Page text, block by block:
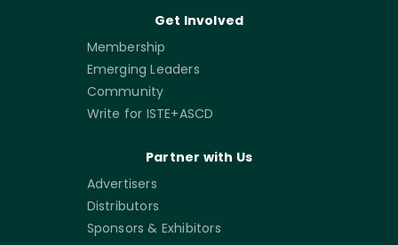
Get Involved
Membership
Emerging Leaders
Community
Write for ISTE+ASCD
Partner with Us
Advertisers
Distributors
Sponsors & Exhibitors